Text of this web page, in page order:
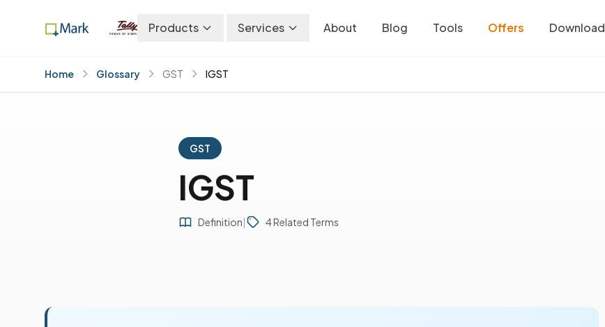
Products Services About Blog Tools Offers Download
Home Glossary GST IGST
GST
IGST
Definition| 4 Related Terms